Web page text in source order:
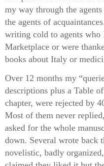
my way through the
the agents of
writing cold to agents who
Marketplace or were
books about Italy or
Over 12 months my
descriptions plus a Table
chapter, were rejected by
Most of them never
asked for the whole
down. Several wrote back
novelistic, badly